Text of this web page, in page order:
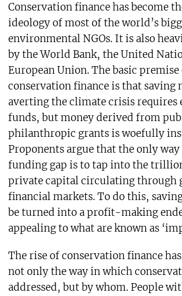
Conservation finance has become
ideology of most of the world’s
environmental NGOs. It is also
by the World Bank, the United
European Union. The basic premise
conservation finance is that saving
averting the climate crisis requires
funds, but money derived from
philanthropic grants is woefully
Proponents argue that the only
funding gap is to tap into the
private capital circulating through
financial markets. To do this,
be turned into a profit-making
appealing to what are known as
The rise of conservation finance
not only the way in which
addressed, but by whom. People